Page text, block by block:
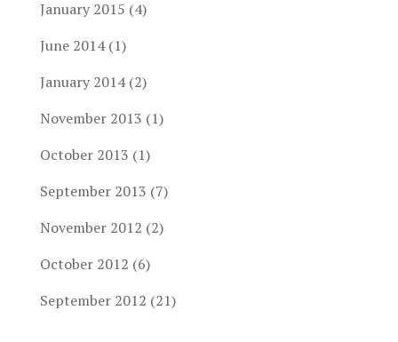
January 2015 (4)
June 2014(1)
January 2014(2)
November 2013 (1)
October 2013 (1)
September 2013 (7)
November 2012 (2)
October 2012 (6)
September 2012 (21)